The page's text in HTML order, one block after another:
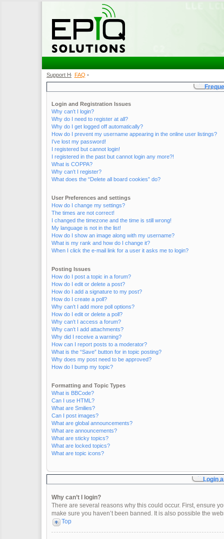
Support Home •
FAQ •
Login and Registration Issues
Why can’t I login?
Why do I need to register at all?
Why do I get logged off automatically?
How do I prevent my username appearing in the online user listings?
I’ve lost my password!
I registered but cannot login!
I registered in the past but cannot login any more?!
What is COPPA?
Why can’t I register?
What does the “Delete all board cookies” do?
User Preferences and settings
How do I change my settings?
The times are not correct!
I changed the timezone and the time is still wrong!
My language is not in the list!
How do I show an image along with my username?
What is my rank and how do I change it?
When I click the e-mail link for a user it asks me to login?
Posting Issues
How do I post a topic in a forum?
How do I edit or delete a post?
How do I add a signature to my post?
How do I create a poll?
Why can’t I add more poll options?
How do I edit or delete a poll?
Why can’t I access a forum?
Why can’t I add attachments?
Why did I receive a warning?
How can I report posts to a moderator?
What is the “Save” button for in topic posting?
Why does my post need to be approved?
How do I bump my topic?
Formatting and Topic Types
What is BBCode?
Can I use HTML?
What are Smilies?
Can I post images?
What are global announcements?
What are announcements?
What are sticky topics?
What are locked topics?
What are topic icons?
Login
Why can’t I login?
There are several reasons why this could occur. First, ensure
make sure you haven’t been banned. It is also possible the
Top